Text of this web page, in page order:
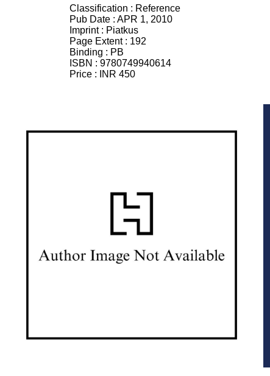
Classification : Reference
Pub Date : APR 1, 2010
Imprint : Piatkus
Page Extent : 192
Binding : PB
ISBN : 9780749940614
Price :
INR 450